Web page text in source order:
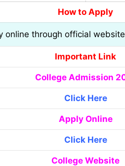
How to Apply
online through official website
Important Link
College Admission
Click Here
Apply Online
Click Here
College Website